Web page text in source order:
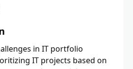
in IT portfolio
IT projects based on